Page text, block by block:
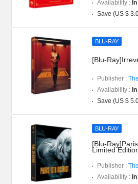
Availability :
Save (US $
BLU-RAY
[Blu-
Publisher :
Availability :
Save (US $
BLU-RAY
[Blu-
Limited
Publisher :
Availability :